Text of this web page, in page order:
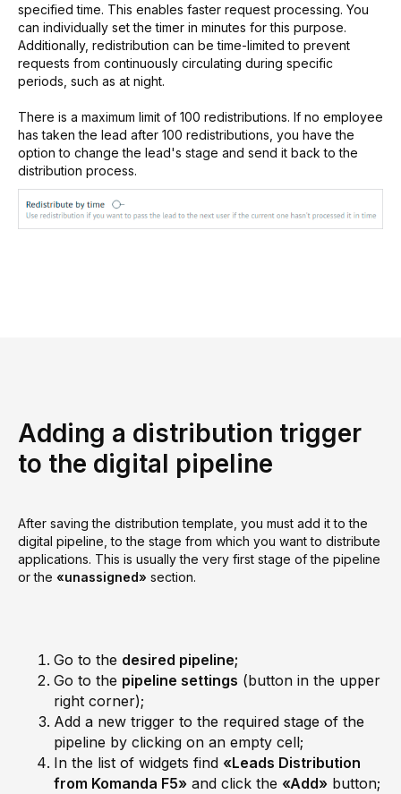
specified time. This enables faster request processing. You
can individually set the timer in minutes for this purpose.
Additionally, redistribution can be time-limited to prevent
requests from continuously circulating during specific
periods, such as at night.
There is a maximum limit of 100 redistributions. If no employee
has taken the lead after 100 redistributions, you have the
option to change the lead's stage and send it back to the
distribution process.
Adding a distribution trigger
to the digital pipeline
After saving the distribution template, you must add it to the
digital pipeline, to the stage from which you want to distribute
applications. This is usually the very first stage of the pipeline
or the «unassigned» section.
Go to the desired pipeline;
Go to the pipeline settings (button in the upper
right corner);
Add a new trigger to the required stage of the
pipeline by clicking on an empty cell;
In the list of widgets find «Leads Distribution
from Komanda F5» and click the «Add» button;